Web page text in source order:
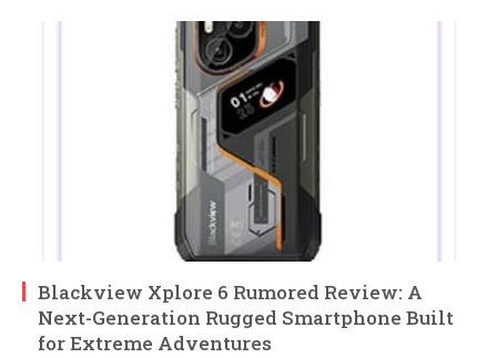
Blackview Xplore 6 Rumored Review: A
Next-Generation Rugged Smartphone Built
for Extreme Adventures